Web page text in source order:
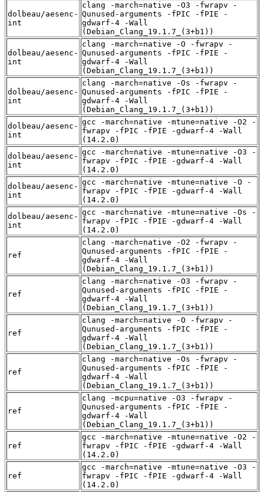
dolbeau/aesenc-
int
clang -march=native -O3 -fwrapv -
Qunused-arguments -fPIC -fPIE -
gdwarf-4 -Wall
(Debian_Clang_19.1.7_(3+b1))
dolbeau/aesenc-
int
clang -march=native -O -fwrapv -
Qunused-arguments -fPIC -fPIE -
gdwarf-4 -Wall
(Debian_Clang_19.1.7_(3+b1))
dolbeau/aesenc-
int
clang -march=native -Os -fwrapv -
Qunused-arguments -fPIC -fPIE -
gdwarf-4 -Wall
(Debian_Clang_19.1.7_(3+b1))
dolbeau/aesenc-
int
gcc -march=native -mtune=native -O2 -
fwrapv -fPIC -fPIE -gdwarf-4 -Wall
(14.2.0)
dolbeau/aesenc-
int
gcc -march=native -mtune=native -O3 -
fwrapv -fPIC -fPIE -gdwarf-4 -Wall
(14.2.0)
dolbeau/aesenc-
int
gcc -march=native -mtune=native -O -
fwrapv -fPIC -fPIE -gdwarf-4 -Wall
(14.2.0)
dolbeau/aesenc-
int
gcc -march=native -mtune=native -Os -
fwrapv -fPIC -fPIE -gdwarf-4 -Wall
(14.2.0)
ref
clang -march=native -O2 -fwrapv -
Qunused-arguments -fPIC -fPIE -
gdwarf-4 -Wall
(Debian_Clang_19.1.7_(3+b1))
ref
clang -march=native -O3 -fwrapv -
Qunused-arguments -fPIC -fPIE -
gdwarf-4 -Wall
(Debian_Clang_19.1.7_(3+b1))
ref
clang -march=native -O -fwrapv -
Qunused-arguments -fPIC -fPIE -
gdwarf-4 -Wall
(Debian_Clang_19.1.7_(3+b1))
ref
clang -march=native -Os -fwrapv -
Qunused-arguments -fPIC -fPIE -
gdwarf-4 -Wall
(Debian_Clang_19.1.7_(3+b1))
ref
clang -mcpu=native -O3 -fwrapv -
Qunused-arguments -fPIC -fPIE -
gdwarf-4 -Wall
(Debian_Clang_19.1.7_(3+b1))
ref
gcc -march=native -mtune=native -O2 -
fwrapv -fPIC -fPIE -gdwarf-4 -Wall
(14.2.0)
ref
gcc -march=native -mtune=native -O3 -
fwrapv -fPIC -fPIE -gdwarf-4 -Wall
(14.2.0)